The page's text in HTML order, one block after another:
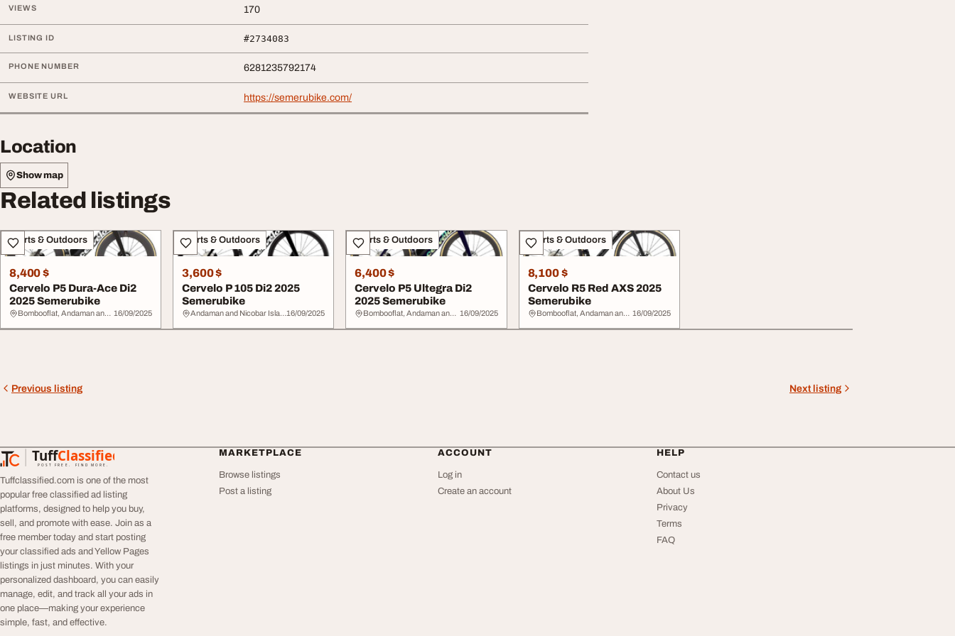
VIEWS 170
LISTING ID #2734083
PHONE NUMBER 6281235792174
WEBSITE URL https://semerubike.com/
Location
Show map
Related listings
Sports & Outdoors
8,400 $
Cervelo P5 Dura-Ace Di2
2025 Semerubike
Bombooflat, Andaman and Nicobar Islands 16/09/2025
Sports & Outdoors
3,600 $
Cervelo P 105 Di2 2025
Semerubike
Andaman and Nicobar Islands16/09/2025
Sports & Outdoors
6,400 $
Cervelo P5 Ultegra Di2
2025 Semerubike
Bombooflat, Andaman and Nicobar Islands 16/09/2025
Sports & Outdoors
8,100 $
Cervelo R5 Red AXS 2025
Semerubike
Bombooflat, Andaman and Nicobar Islands 16/09/2025
Previous listing Next listing
TuffClassified
POST FREE. FIND MORE.
TuffClassified
Tuffclassified.com is one of the most
popular free classified ad listing
platforms, designed to help you buy,
sell, and promote with ease. Join as a
free member today and start posting
your classified ads and Yellow Pages
listings in just minutes. With your
personalized dashboard, you can easily
manage, edit, and track all your ads in
one place—making your experience
simple, fast, and effective.
MARKETPLACE
Browse listings
Post a listing
ACCOUNT
Log in
Create an account
HELP
Contact us
About Us
Privacy
Terms
FAQ